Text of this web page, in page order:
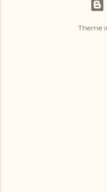
Theme